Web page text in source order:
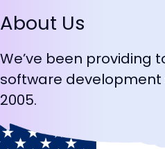
About Us
We’ve been providing
software development
2005.